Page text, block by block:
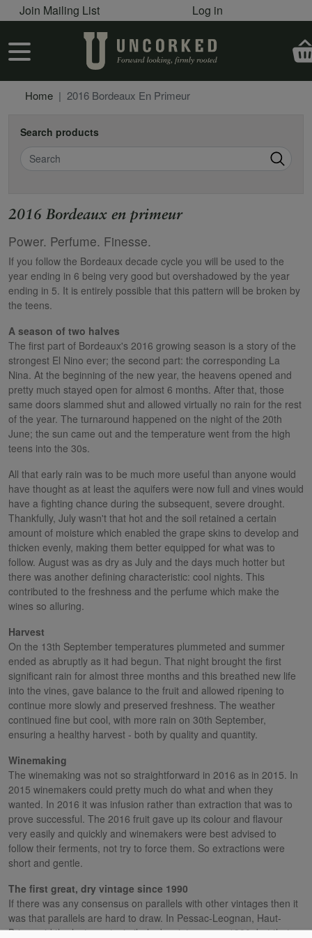
Skip to main content
User account menu
Join Mailing List Log in
User account menu
Home 2016 Bordeaux En Primeur
Search products
Search
2016 Bordeaux en primeur
Power. Perfume. Finesse.
If you follow the Bordeaux decade cycle you will be used to the
year ending in 6 being very good but overshadowed by the year
ending in 5. It is entirely possible that this pattern will be broken by
the teens.
A season of two halves
The first part of Bordeaux's 2016 growing season is a story of the
strongest El Nino ever; the second part: the corresponding La
Nina. At the beginning of the new year, the heavens opened and
pretty much stayed open for almost 6 months. After that, those
same doors slammed shut and allowed virtually no rain for the rest
of the year. The turnaround happened on the night of the 20th
June; the sun came out and the temperature went from the high
teens into the 30s.
All that early rain was to be much more useful than anyone would
have thought as at least the aquifers were now full and vines would
have a fighting chance during the subsequent, severe drought.
Thankfully, July wasn't that hot and the soil retained a certain
amount of moisture which enabled the grape skins to develop and
thicken evenly, making them better equipped for what was to
follow. August was as dry as July and the days much hotter but
there was another defining characteristic: cool nights. This
contributed to the freshness and the perfume which make the
wines so alluring.
Harvest
On the 13th September temperatures plummeted and summer
ended as abruptly as it had begun. That night brought the first
significant rain for almost three months and this breathed new life
into the vines, gave balance to the fruit and allowed ripening to
continue more slowly and preserved freshness. The weather
continued fine but cool, with more rain on 30th September,
ensuring a healthy harvest - both by quality and quantity.
Winemaking
The winemaking was not so straightforward in 2016 as in 2015. In
2015 winemakers could pretty much do what and when they
wanted. In 2016 it was infusion rather than extraction that was to
prove successful. The 2016 fruit gave up its colour and flavour
very easily and quickly and winemakers were best advised to
follow their ferments, not try to force them. So extractions were
short and gentle.
The first great, dry vintage since 1990
If there was any consensus on parallels with other vintages then it
was that parallels are hard to draw. In Pessac-Leognan, Haut-
Brion said the last great, similarly dry vintage was 1990, but that